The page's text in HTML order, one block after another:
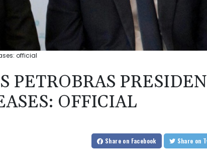
official
PETROBRAS
OFFICIAL
Share on Facebook Share